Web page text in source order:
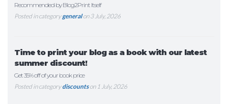
Recommended by Blog2Print Itself
Posted in categorygeneralon 3 July, 2026
Time to print your blog as a book with our latest
summer discount!
Get 35% off of your book price
Posted in categorydiscountson 1 July, 2026